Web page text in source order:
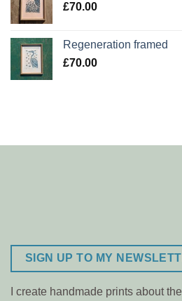
£70.00
Regeneration framed
£70.00
SIGN UP TO MY
I create handmade prints about